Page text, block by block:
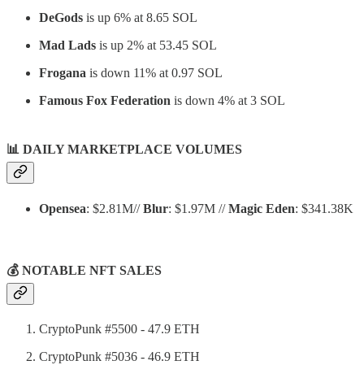
DeGods is up 6% at 8.65 SOL
Mad Lads is up 2% at 53.45 SOL
Frogana is down 11% at 0.97 SOL
Famous Fox Federation is down 4% at 3 SOL
📊 DAILY MARKETPLACE VOLUMES
Opensea: $2.81M//Blur: $1.97M //Magic Eden: $341.38K
💰 NOTABLE NFT SALES
CryptoPunk #5500 - 47.9 ETH
CryptoPunk #5036 - 46.9 ETH